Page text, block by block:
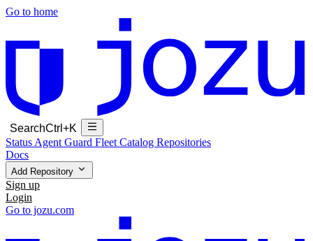
Go to home
SearchCtrl+K
Status Agent Guard Fleet Catalog Repositories
Docs
Add Repository
Sign up
Login
Go to jozu.com